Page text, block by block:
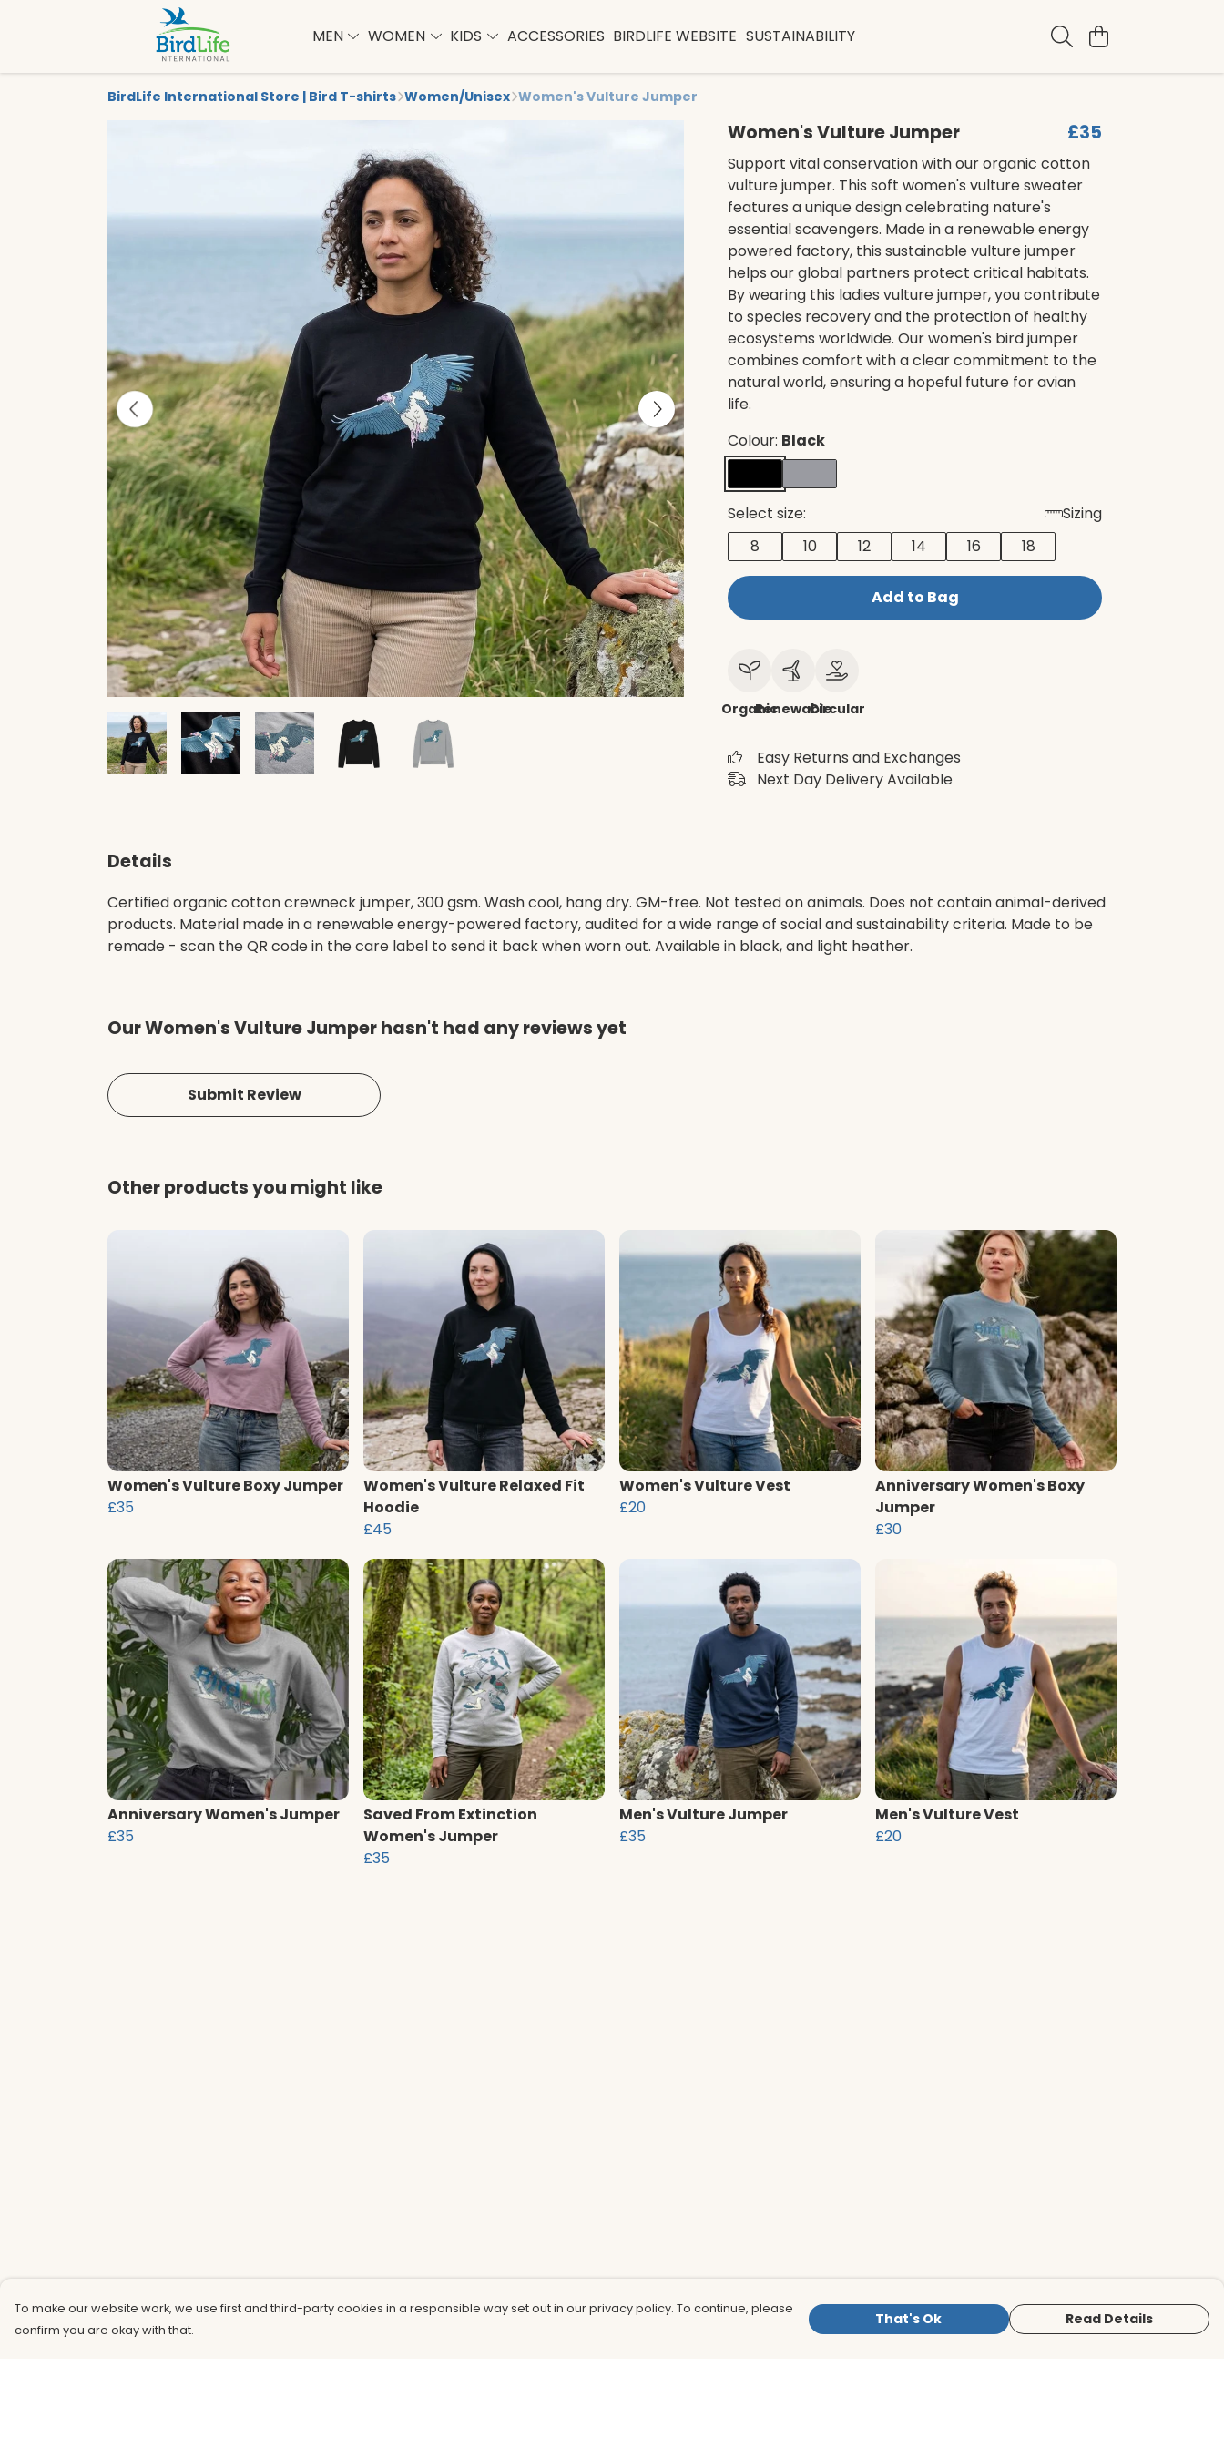
MEN WOMEN KIDS ACCESSORIES BIRDLIFE WEBSITE SUSTAINABILITY
BirdLife International Store | Bird T-shirts Women/Unisex Women's Vulture Jumper
Women's Vulture Jumper £35
Support vital conservation with our organic cotton
vulture jumper. This soft women's vulture sweater
features a unique design celebrating nature's
essential scavengers. Made in a renewable energy
powered factory, this sustainable vulture jumper
helps our global partners protect critical habitats.
By wearing this ladies vulture jumper, you contribute
to species recovery and the protection of healthy
ecosystems worldwide. Our women's bird jumper
combines comfort with a clear commitment to the
natural world, ensuring a hopeful future for avian
life.
Colour: Black
Select size:
Sizing
8
10 12 14 16 18
Add to Bag
OrganicRenewableCircular
Easy Returns and Exchanges
Next Day Delivery Available
Details
Certified organic cotton crewneck jumper, 300 gsm. Wash cool, hang dry. GM-free. Not tested on animals. Does not contain animal-derived
products. Material made in a renewable energy-powered factory, audited for a wide range of social and sustainability criteria. Made to be
remade - scan the QR code in the care label to send it back when worn out. Available in black, and light heather.
Our Women's Vulture Jumper hasn't had any reviews yet
Submit Review
Other products you might like
Women's Vulture Boxy Jumper
£35
Women's Vulture Relaxed Fit
Hoodie
£45
Women's Vulture Vest
£20
Anniversary Women's Boxy
Jumper
£30
Anniversary Women's Jumper
£35
Saved From Extinction
Women's Jumper
£35
Men's Vulture Jumper
£35
Men's Vulture Vest
£20
To make our website work, we use first and third-party cookies in a responsible way set out in our privacy policy. To continue, please
confirm you are okay with that.
That's Ok Read Details